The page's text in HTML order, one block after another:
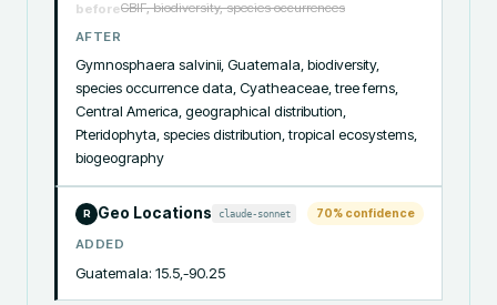
beforeGBIF, biodiversity, species occurrences
AFTER
Gymnosphaera salvinii, Guatemala, biodiversity,
species occurrence data, Cyatheaceae, tree ferns,
Central America, geographical distribution,
Pteridophyta, species distribution, tropical ecosystems,
biogeography
R Geo Locations claude-sonnet 70% confidence
ADDED
Guatemala: 15.5,-90.25